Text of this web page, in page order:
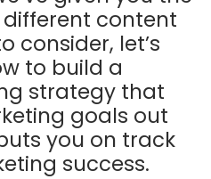
content
consider, let’s
to build a
strategy that
goals out
you on track
success.